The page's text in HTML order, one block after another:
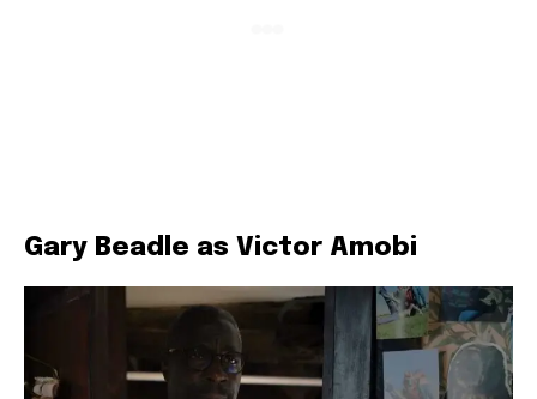
Gary Beadle as Victor Amobi